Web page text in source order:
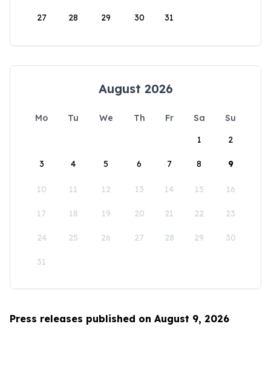
27 28 29 30 31
August 2026
Mo Tu We Th Fr Sa
Su
1
2
3 4 5 6 7 8 9
10 11 12 13 14 15 16
17 18 19 20 21 22 23
24 25 26 27 28 29 30
31
Press releases published on August 9, 2026